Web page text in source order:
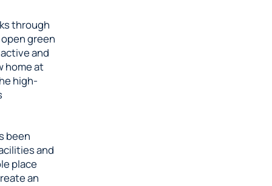
through
green
and
home at
high-
been
and
place
an